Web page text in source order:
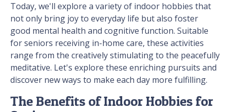
Today, we'll explore a variety of indoor hobbies that
not only bring joy to everyday life but also foster
good mental health and cognitive function. Suitable
for seniors receiving in-home care, these activities
range from the creatively stimulating to the peacefully
meditative. Let's explore these enriching pursuits and
discover new ways to make each day more fulfilling.
The Benefits of Indoor Hobbies for